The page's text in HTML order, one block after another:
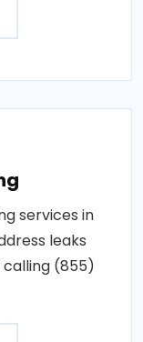
services in
leaks
(855)